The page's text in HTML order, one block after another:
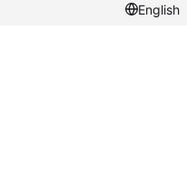
English